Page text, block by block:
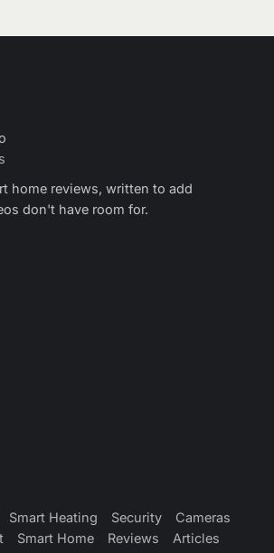
home reviews, written to add
don't have room for.
Smart Heating Security
Cameras
Smart Home Reviews Articles